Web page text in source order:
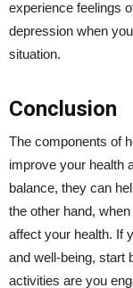
experience feelings
depression when
situation.
Conclusion
The components of
improve your health
balance, they can
the other hand,
affect your health. If
and well-being, start
activities are you